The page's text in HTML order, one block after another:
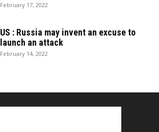
February 17, 2022
US : Russia may invent an excuse to
launch an attack
February 14, 2022